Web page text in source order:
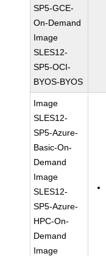
SP5-GCE-
On-Demand
Image
SLES12-
SP5-OCI-
BYOS-BYOS
Image
SLES12-
SP5-Azure-
Basic-On-
Demand
Image
SLES12-
SP5-Azure-
HPC-On-
Demand
Image